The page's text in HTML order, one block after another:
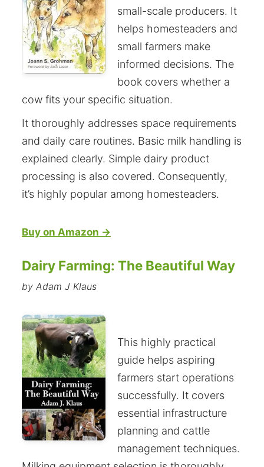
small-scale producers. It
helps homesteaders and
small farmers make
informed decisions. The
book covers whether a
cow fits your specific situation.
It thoroughly addresses space requirements
and daily care routines. Basic milk handling is
explained clearly. Simple dairy product
processing is also covered. Consequently,
it’s highly popular among homesteaders.
Buy on Amazon →
Dairy Farming: The Beautiful Way
by Adam J Klaus
This highly practical
guide helps aspiring
farmers start operations
successfully. It covers
essential infrastructure
planning and cattle
management techniques.